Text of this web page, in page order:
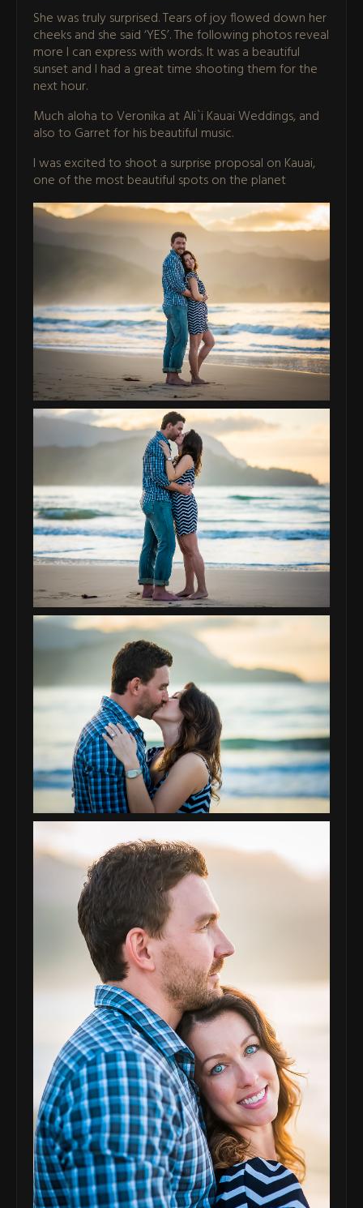
She was truly surprised. Tears of joy flowed down her
cheeks and she said ‘YES’. The following photos reveal
more I can express with words. It was a beautiful
sunset and I had a great time shooting them for the
next hour.
Much aloha to Veronika at Ali`i Kauai Weddings, and
also to Garret for his beautiful music.
I was excited to shoot a surprise proposal on Kauai,
one of the most beautiful spots on the planet